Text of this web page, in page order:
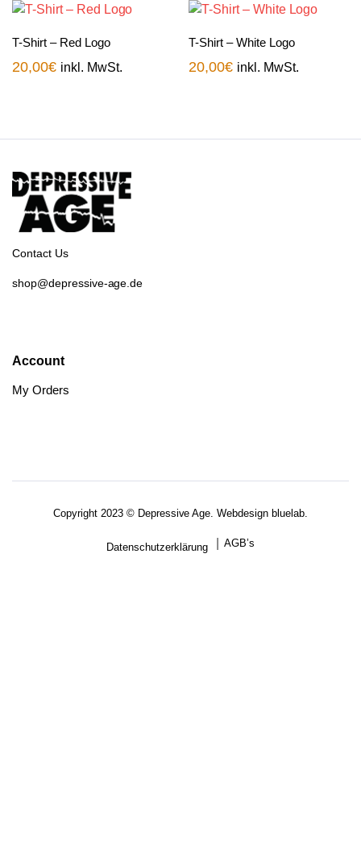
T-Shirt – Red Logo
20,00€ inkl. MwSt.
T-Shirt – White Logo
20,00€ inkl. MwSt.
Contact Us
shop@depressive-age.de
Account
My Orders
Copyright 2023 © Depressive Age. Webdesign bluelab.
Datenschutzerklärung AGB’s